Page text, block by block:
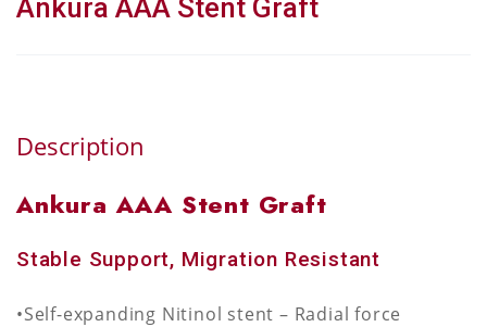
Ankura AAA Stent Graft
Description
Ankura AAA Stent Graft
Stable Support, Migration Resistant
•Self-expanding Nitinol stent – Radial force